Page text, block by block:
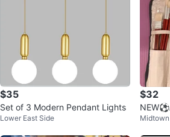
$35
Set of 3 Modern Pendant Lights
Lower East Side
$32
ush